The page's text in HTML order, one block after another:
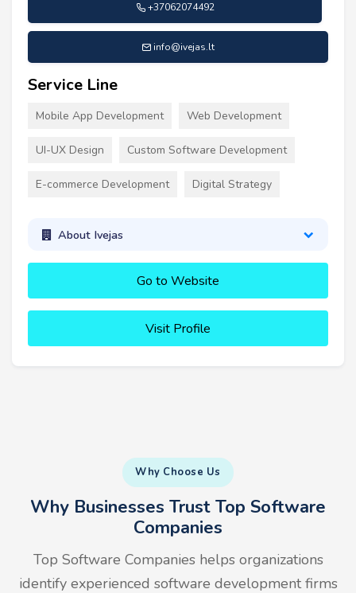
+37062074492
info@ivejas.lt
Service Line
Mobile App Development Web Development
UI-UX Design Custom Software Development
E-commerce Development Digital Strategy
About Ivejas
Go to Website
Visit Profile
Why Choose Us
Why Businesses Trust Top Software
Companies
Top Software Companies helps organizations
identify experienced software development firms